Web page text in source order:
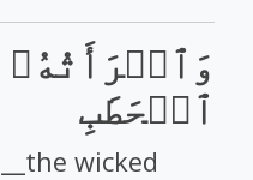
وَٱمۡرَأَتُهُۥ
ٱلۡحَطَبِ
wicked